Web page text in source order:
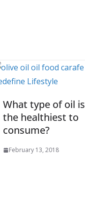
What type of oil is
the healthiest to
consume?
February 13, 2018